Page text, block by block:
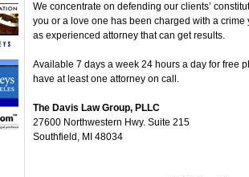
We concentrate on defending our clients’
you or a love one has been charged with a
as experienced attorney that can get results.
Available 7 days a week 24 hours a day for free
have at least one attorney on call.
The Davis Law Group, PLLC
27600 Northwestern Hwy. Suite 215
Southfield, MI 48034